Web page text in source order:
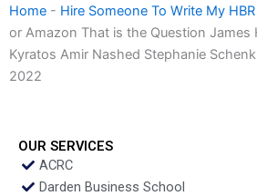
Home - Hire Someone To Write My
or Amazon That is the Question James
Kyratos Amir Nashed Stephanie
2022
OUR SERVICES
ACRC
Darden Business School